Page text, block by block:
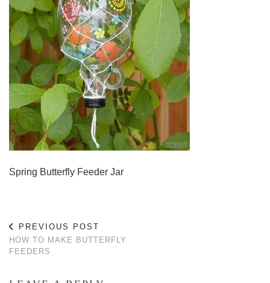
Spring Butterfly Feeder Jar
PREVIOUS POST
HOW TO MAKE BUTTERFLY
FEEDERS